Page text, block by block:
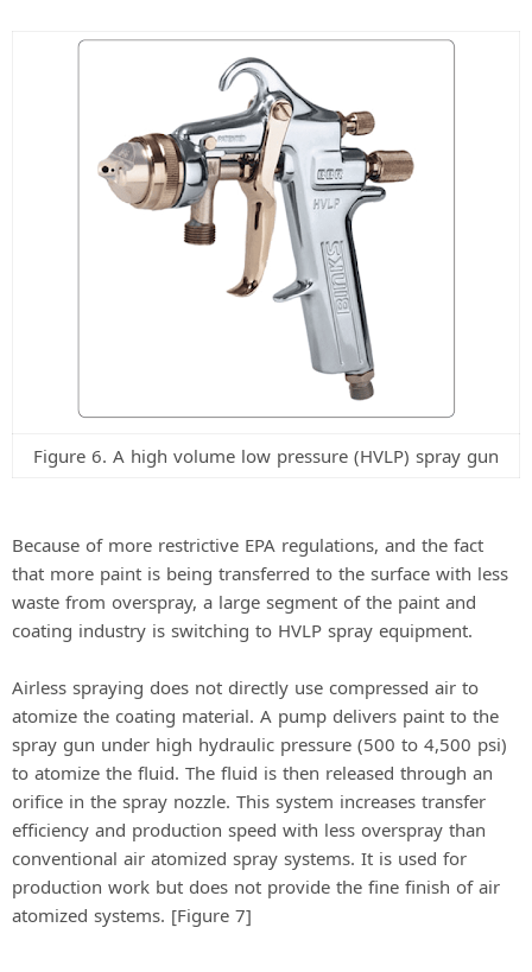
Figure 6. A high volume low pressure (HVLP) spray gun
Because of more restrictive EPA regulations, and the fact
that more paint is being transferred to the surface with less
waste from overspray, a large segment of the paint and
coating industry is switching to HVLP spray equipment.
Airless spraying does not directly use compressed air to
atomize the coating material. A pump delivers paint to the
spray gun under high hydraulic pressure (500 to 4,500 psi)
to atomize the fluid. The fluid is then released through an
orifice in the spray nozzle. This system increases transfer
efficiency and production speed with less overspray than
conventional air atomized spray systems. It is used for
production work but does not provide the fine finish of air
atomized systems. [Figure 7]